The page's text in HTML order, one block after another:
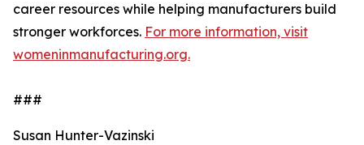
career resources while helping manufacturers build
stronger workforces. For more information, visit
womeninmanufacturing.org.
###
Susan Hunter-Vazinski